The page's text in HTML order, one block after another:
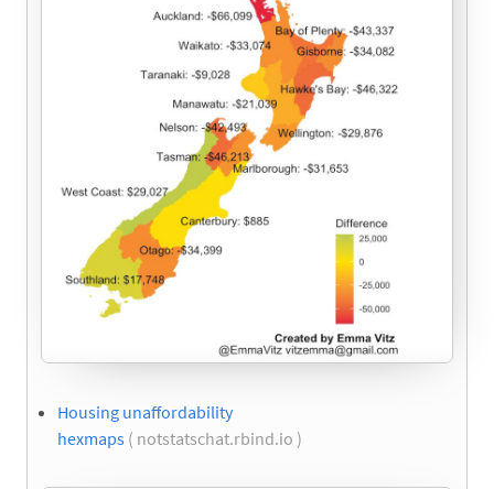
Housing unaffordability
hexmaps ( notstatschat.rbind.io )